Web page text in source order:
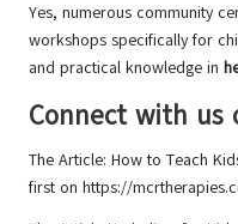
Yes, numerous community
workshops specifically for
and practical knowledge in
Connect with us
The Article: How to Teach
first on https://